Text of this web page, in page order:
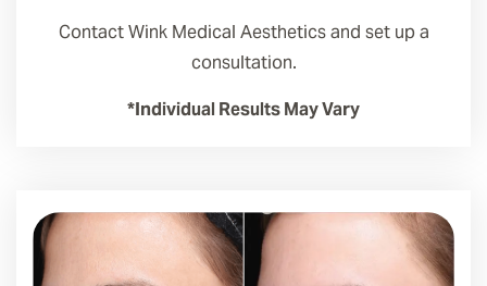
Contact Wink Medical Aesthetics and set up a
consultation.
*Individual Results May Vary